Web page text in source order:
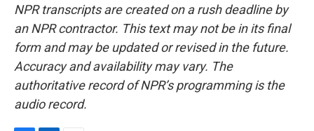
NPR transcripts are created on a rush deadline by
an NPR contractor. This text may not be in its final
form and may be updated or revised in the future.
Accuracy and availability may vary. The
authoritative record of NPR’s programming is the
audio record.